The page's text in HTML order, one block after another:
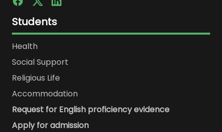
Students
Health
Social Support
Religious Life
Accommodation
Request for English proficiency evidence
Apply for admission